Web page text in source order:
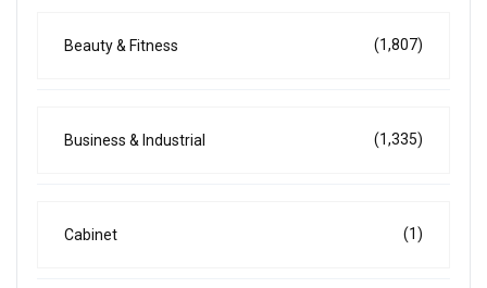
Beauty & Fitness (1,807)
Business & Industrial (1,335)
Cabinet (1)